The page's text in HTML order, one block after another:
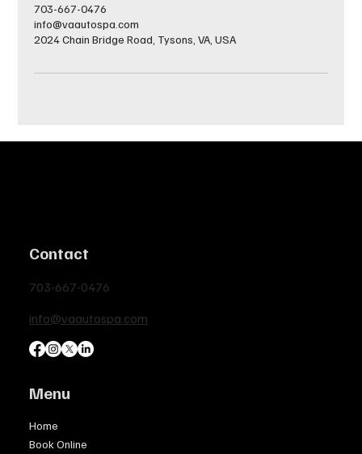
703-667-0476
info@vaautospa.com
2024 Chain Bridge Road, Tysons, VA, USA
Contact
703-667-0476
info@vaautospa.com
Menu
Home
Book Online